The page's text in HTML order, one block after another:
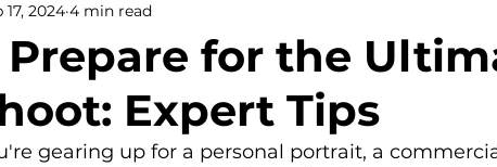
Estate Photography
3D Tours NYC Real Estate Photography
Prepare for the
Expert Tips
17, 2024 4 min read